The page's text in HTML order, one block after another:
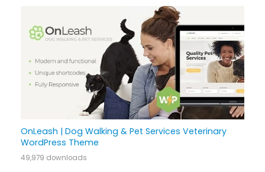
OnLeash | Dog Walking & Pet Services Veterinary
WordPress Theme
49,979 downloads